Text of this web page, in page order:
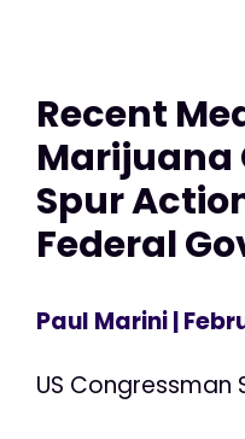
Recent
Marijuana
Spur
Federal
Paul Marini|
US Congressman